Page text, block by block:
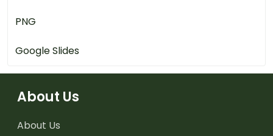
PNG
Google Slides
About Us
About Us